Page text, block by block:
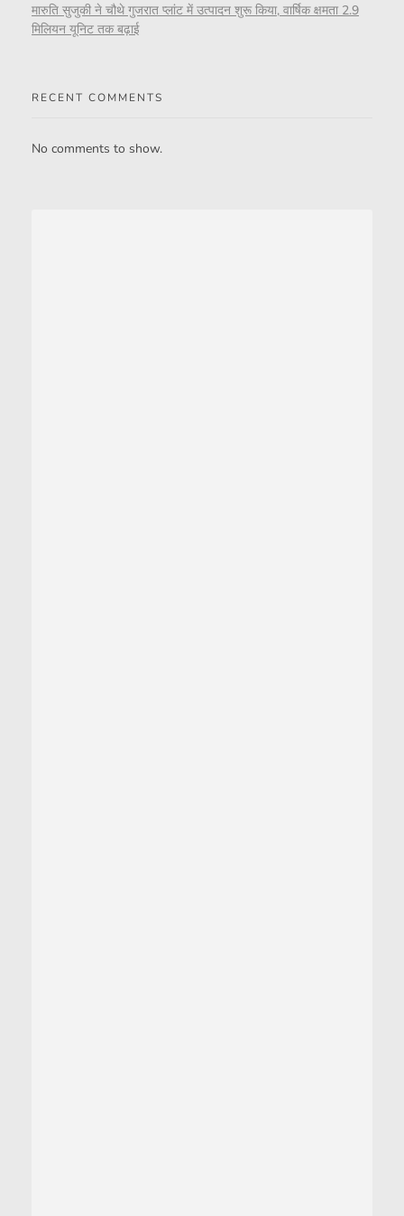
मारुति सुजुकी ने चौथे गुजरात प्लांट में उत्पादन शुरू किया, वार्षिक क्षमता 2.9
मिलियन यूनिट तक बढ़ाई
RECENT COMMENTS
No comments to show.